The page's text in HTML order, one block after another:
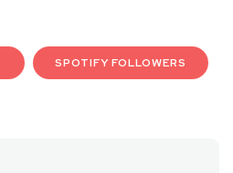
SPOTIFY FOLLOWERS